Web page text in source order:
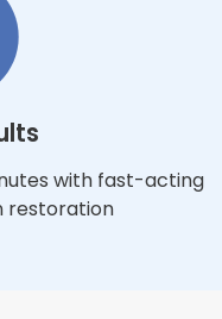
with fast-acting
restoration